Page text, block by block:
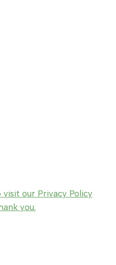
our Privacy Policy
you.